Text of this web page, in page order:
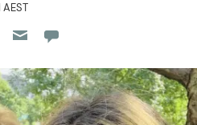
Reddit
on Flipboard
on Pocket